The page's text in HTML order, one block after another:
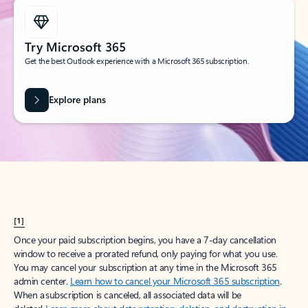
Try Microsoft 365
Get the best Outlook experience with a Microsoft 365 subscription.
Explore plans
[1]
Once your paid subscription begins, you have a 7-day cancellation
window to receive a prorated refund, only paying for what you use.
You may cancel your subscription at any time in the Microsoft 365
admin center. Learn how to cancel your Microsoft 365 subscription.
When a subscription is canceled, all associated data will be